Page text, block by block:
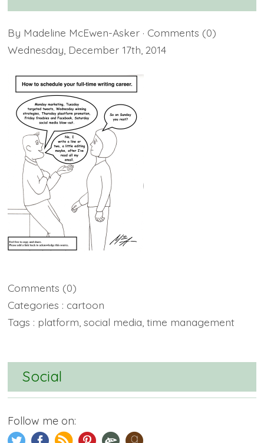
By Madeline McEwen-Asker · Comments (0)
Wednesday December 17th 2014
Comments (0)
Categories : cartoon
Tags : platform ,social media ,time management
Social
Follow me on: